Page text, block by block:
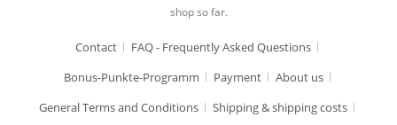
shop so far.
Contact
FAQ - Frequently Asked Questions
Bonus-Punkte-Programm
Payment
About us
General Terms and Conditions
Shipping & shipping costs